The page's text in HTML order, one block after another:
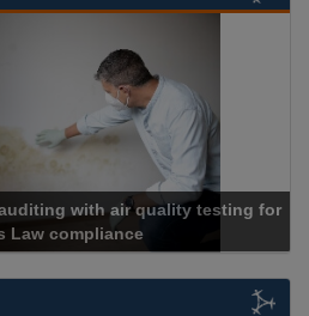
with air quality testing for
Law compliance